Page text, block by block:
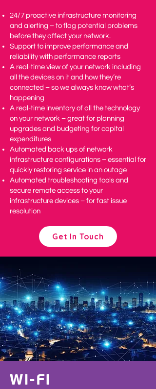
24/7 proactive infrastructure monitoring
and alerting – to flag potential problems
before they affect your network.
Support to improve performance and
reliability with performance reports
A real-time view of your network including
all the devices on it and how they’re
connected – so we always know what’s
happening
A real-time inventory of all the technology
on your network – great for planning
upgrades and budgeting for capital
expenditures
Automated back ups of network
infrastructure configurations – essential for
quickly restoring service in an outage
Automated troubleshooting tools and
secure remote access to your
infrastructure devices – for fast issue
resolution
Get In Touch
WI-FI